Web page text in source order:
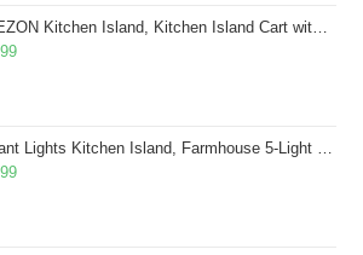
$34.99.$32.00.
Kitchen Island Cart with Storage, Rolling Island Cart with Dual-Door Cabinet, Mobile Storage Islands with 3 AC Outlets, with Spice Rack, Black and Rustic Brown MZD02UBF
Pendant Lights Kitchen Island, Farmhouse 5-Light Dining Room Light Fixture Over Table, Boho Rustic Wood Chandeliers for Dining Room, Adjustable Hight with Hand Woven Wicker Shade